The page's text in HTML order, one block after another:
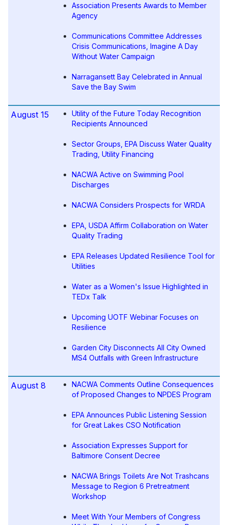
Association Presents Awards to Member
Agency
Communications Committee Addresses
Crisis Communications, Imagine A Day
Without Water Campaign
Narragansett Bay Celebrated in Annual
Save the Bay Swim
August 15
Utility of the Future Today Recognition
Recipients Announced
Sector Groups, EPA Discuss Water Quality
Trading, Utility Financing
NACWA Active on Swimming Pool
Discharges
NACWA Considers Prospects for WRDA
EPA, USDA Affirm Collaboration on Water
Quality Trading
EPA Releases Updated Resilience Tool for
Utilities
Water as a Women's Issue Highlighted in
TEDx Talk
Upcoming UOTF Webinar Focuses on
Resilience
Garden City Disconnects All City Owned
MS4 Outfalls with Green Infrastructure
August 8
NACWA Comments Outline Consequences
of Proposed Changes to NPDES Program
EPA Announces Public Listening Session
for Great Lakes CSO Notification
Association Expresses Support for
Baltimore Consent Decree
NACWA Brings Toilets Are Not Trashcans
Message to Region 6 Pretreatment
Workshop
Meet With Your Members of Congress